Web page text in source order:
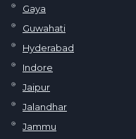
Gaya
Guwahati
Hyderabad
Indore
Jaipur
Jalandhar
Jammu